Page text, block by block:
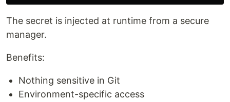
The secret is injected at runtime from a secure
manager.
Benefits:
Nothing sensitive in Git
Environment-specific access